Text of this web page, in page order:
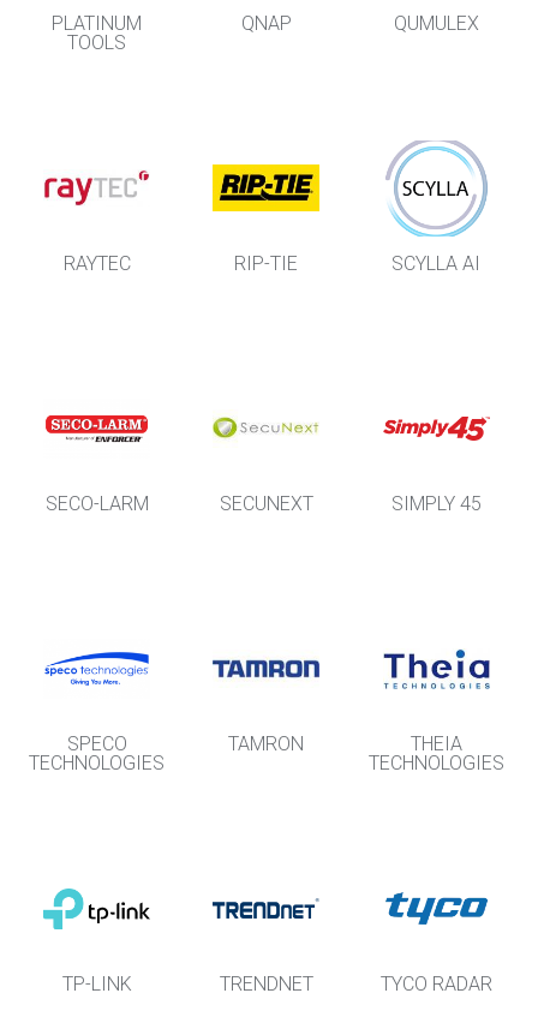
PLATINUM
TOOLS
QNAP QUMULEX
RAYTEC RIP-TIE SCYLLA AI
SECO-LARM SECUNEXT SIMPLY 45
SPECO
TECHNOLOGIES
TAMRON
THEIA
TECHNOLOGIES
TP-LINK TRENDNET TYCO RADAR